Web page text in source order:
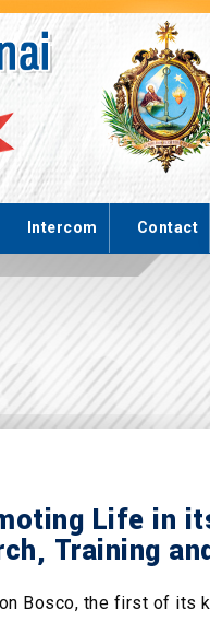
Intercom Contact
Life in
Training
Bosco, the first of its